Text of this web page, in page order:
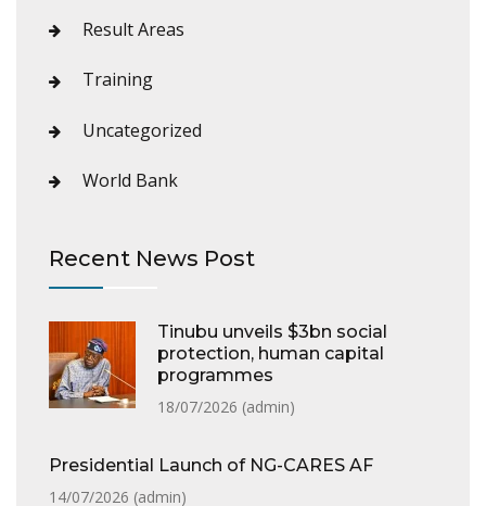
Result Areas
Training
Uncategorized
World Bank
Recent News Post
Tinubu unveils $3bn social
protection, human capital
programmes
18/07/2026 (admin)
Presidential Launch of NG-CARES AF
14/07/2026 (admin)